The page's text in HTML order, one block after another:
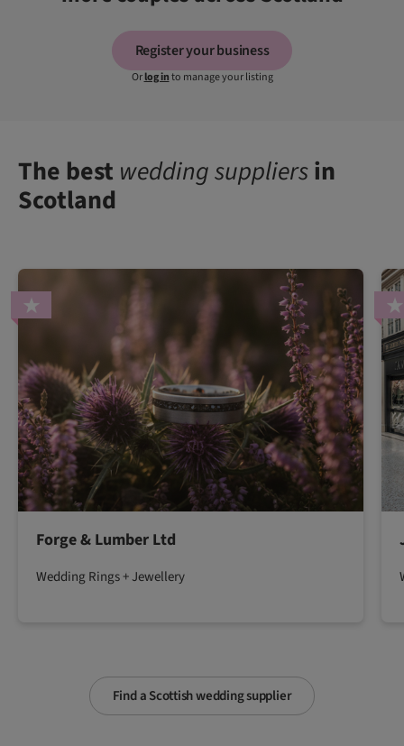
Register your business
Orlog into manage your listing
The best wedding suppliersin
Scotland
Find a Scottish wedding supplier
Forge & Lumber Ltd
Wedding Rings + Jewellery